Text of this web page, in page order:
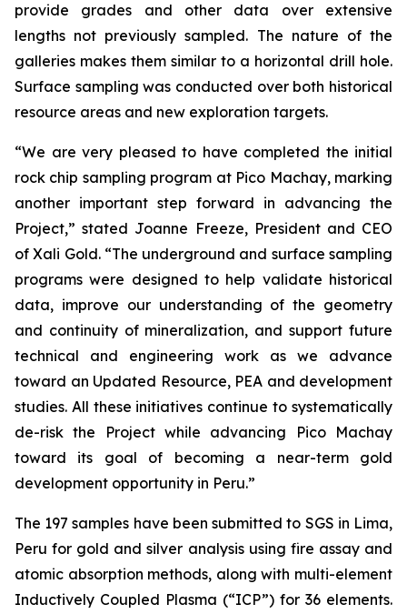
provide grades and other data over extensive
lengths not previously sampled. The nature of the
galleries makes them similar to a horizontal drill hole.
Surface sampling was conducted over both historical
resource areas and new exploration targets.
“We are very pleased to have completed the initial
rock chip sampling program at Pico Machay, marking
another important step forward in advancing the
Project,” stated Joanne Freeze, President and CEO
of Xali Gold. “The underground and surface sampling
programs were designed to help validate historical
data, improve our understanding of the geometry
and continuity of mineralization, and support future
technical and engineering work as we advance
toward an Updated Resource, PEA and development
studies. All these initiatives continue to systematically
de-risk the Project while advancing Pico Machay
toward its goal of becoming a near-term gold
development opportunity in Peru.”
The 197 samples have been submitted to SGS in Lima,
Peru for gold and silver analysis using fire assay and
atomic absorption methods, along with multi-element
Inductively Coupled Plasma (“ICP”) for 36 elements.